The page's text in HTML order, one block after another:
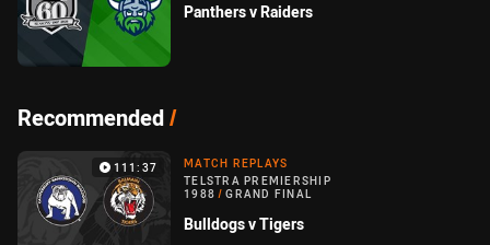
Panthers v Raiders
Recommended/
111:37
MATCH REPLAYS
TELSTRA PREMIERSHIP
1988 / GRAND FINAL
Bulldogs v Tigers